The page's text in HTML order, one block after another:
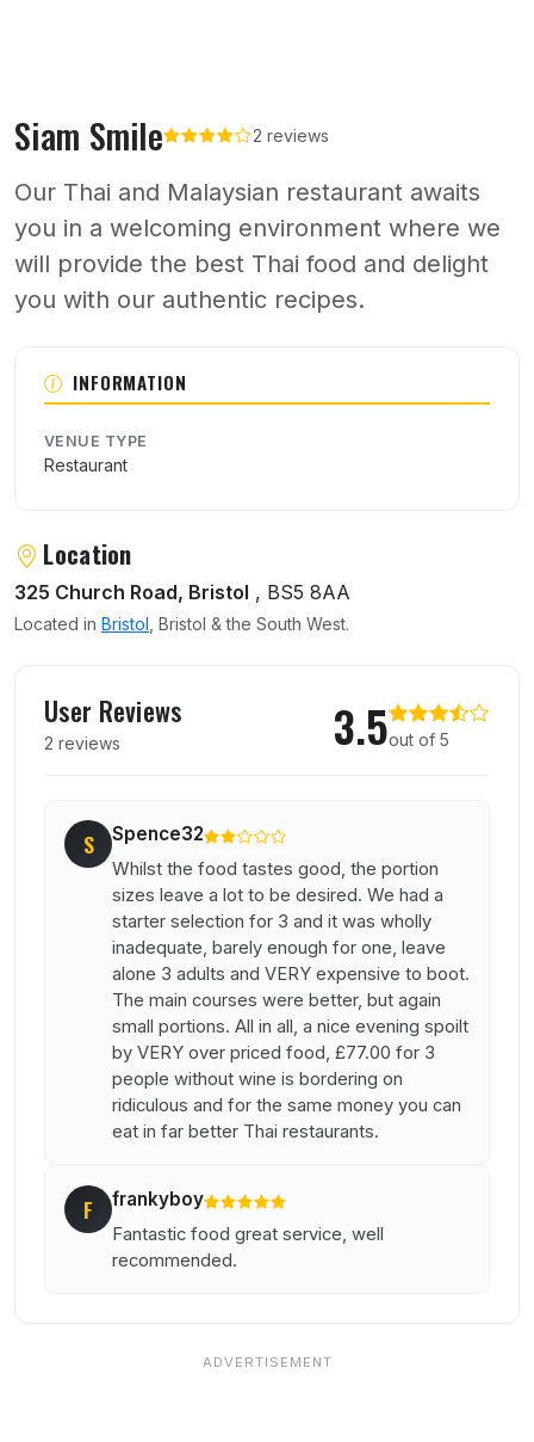
Siam Smile 2 reviews
Our Thai and Malaysian restaurant awaits
you in a welcoming environment where we
will provide the best Thai food and delight
you with our authentic recipes.
INFORMATION
VENUE TYPE
Restaurant
Location
325 Church Road, Bristol , BS5 8AA
Located in Bristol , Bristol & the South West.
User Reviews
2 reviews 3.5out of 5
S Spence32
Whilst the food tastes good, the portion
sizes leave a lot to be desired. We had a
starter selection for 3 and it was wholly
inadequate, barely enough for one, leave
alone 3 adults and VERY expensive to boot.
The main courses were better, but again
small portions. All in all, a nice evening spoilt
by VERY over priced food, £77.00 for 3
people without wine is bordering on
ridiculous and for the same money you can
eat in far better Thai restaurants.
F frankyboy
Fantastic food great service, well
recommended.